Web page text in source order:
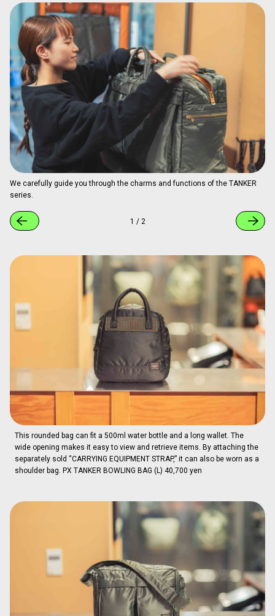
We carefully guide you through the charms and functions of the TANKER
series.
1 / 2
This rounded bag can fit a 500ml water bottle and a long wallet. The
wide opening makes it easy to view and retrieve items. By attaching the
separately sold “CARRYING EQUIPMENT STRAP,” it can also be worn as a
shoulder bag. PX TANKER BOWLING BAG (L) 40,700 yen